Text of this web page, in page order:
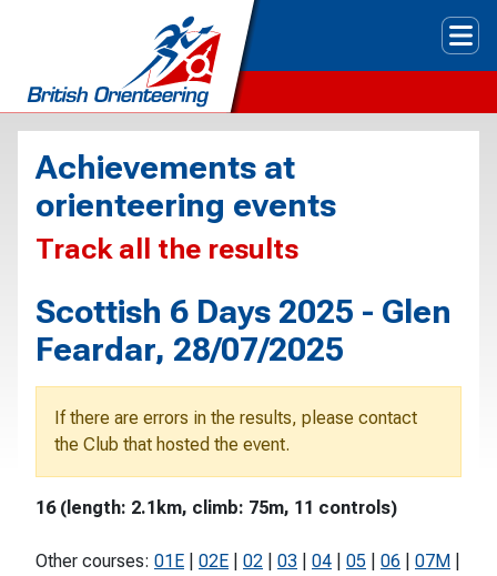
Achievements at
orienteering events
Track all the results
Scottish 6 Days 2025 - Glen
Feardar, 28/07/2025
If there are errors in the results, please contact
the Club that hosted the event.
16 (length: 2.1km, climb: 75m, 11 controls)
Other courses: 01E 02E 02 03 04 05 06 07M